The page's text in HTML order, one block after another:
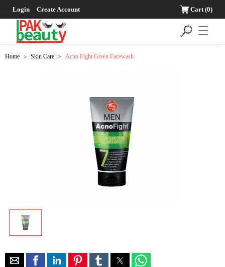
Login Create Account Cart(0)
☰
Home > Skin Care > Acno Fight Green Facewash